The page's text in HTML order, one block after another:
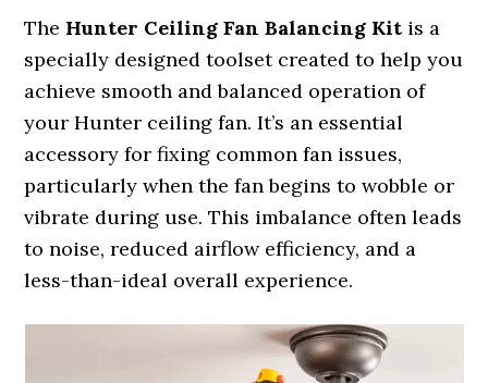
The Hunter Ceiling Fan Balancing Kit is a
specially designed toolset created to help you
achieve smooth and balanced operation of
your Hunter ceiling fan. It’s an essential
accessory for fixing common fan issues,
particularly when the fan begins to wobble or
vibrate during use. This imbalance often leads
to noise, reduced airflow efficiency, and a
less-than-ideal overall experience.